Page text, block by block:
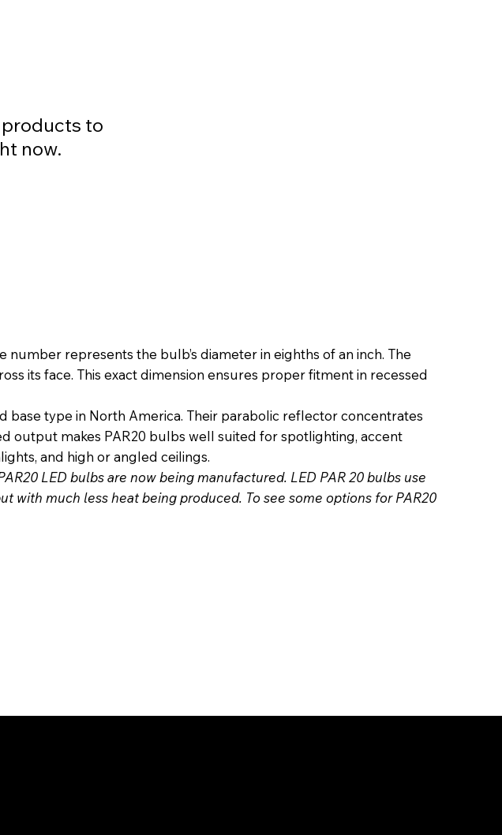
products to
now.
represents the bulb’s diameter in eighths of an inch. The
its face. This exact dimension ensures proper fitment in recessed
type in North America. Their parabolic reflector concentrates
output makes PAR20 bulbs well suited for spotlighting, accent
and high or angled ceilings.
LED bulbs are now being manufactured. LED PAR 20 bulbs use
with much less heat being produced. To see some options for PAR20